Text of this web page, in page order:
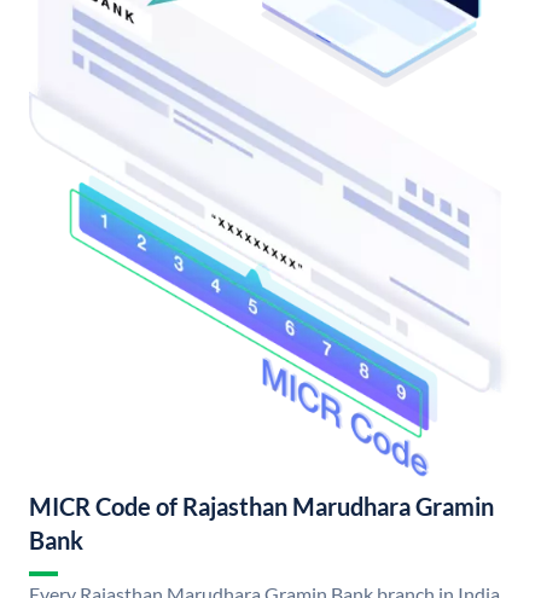
MICR Code of Rajasthan Marudhara Gramin
Bank